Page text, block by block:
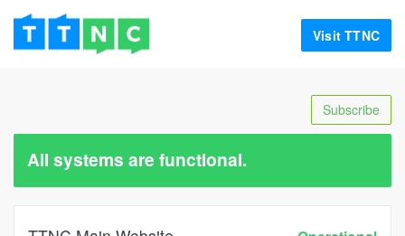
Visit TTNC
Subscribe
All systems are functional.